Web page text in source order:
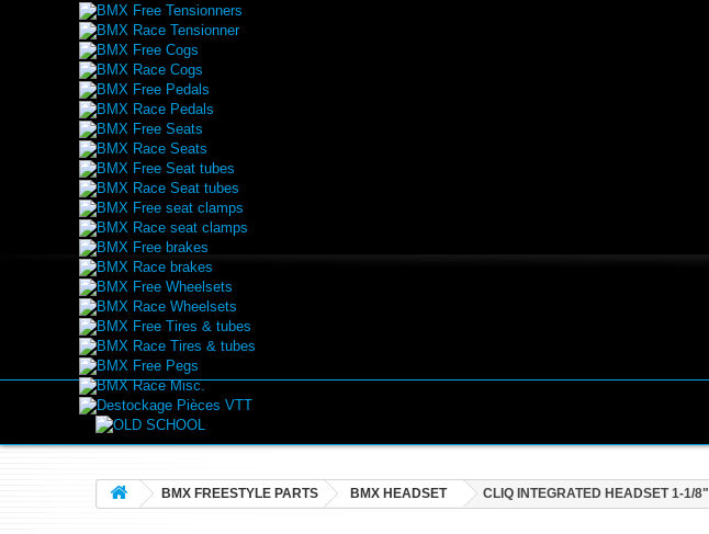
BMX Free Tensionners
BMX Race Tensionner
BMX Free Cogs
BMX Race Cogs
BMX Free Pedals
BMX Race Pedals
BMX Free Seats
BMX Race Seats
BMX Free Seat tubes
BMX Race Seat tubes
BMX Free seat clamps
BMX Race seat clamps
BMX Free brakes
BMX Race brakes
BMX Free Wheelsets
BMX Race Wheelsets
BMX Free Tires & tubes
BMX Race Tires & tubes
BMX Free Pegs
BMX Race Misc.
Destockage Pièces VTT
BMX FREESTYLE PARTS BMX HEADSET CLIQ INTEGRATED HEADSET 1-1/8"